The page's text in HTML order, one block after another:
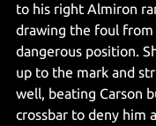
to his right Almiron
drawing the foul from
dangerous position.
up to the mark and
well, beating Carson
crossbar to deny him